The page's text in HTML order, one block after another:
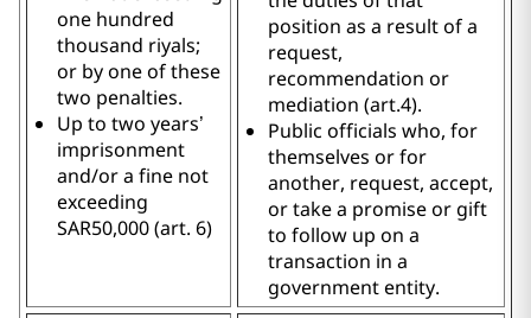
one hundred
thousand riyals;
or by one of these
two penalties.
Up to two years’
imprisonment
and/or a fine not
exceeding
SAR50,000 (art. 6)
position as a result of a
request,
recommendation or
mediation (art.4).
Public officials who, for
themselves or for
another, request, accept,
or take a promise or gift
to follow up on a
transaction in a
government entity.